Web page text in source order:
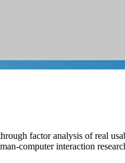
factor analysis of real
computer interaction